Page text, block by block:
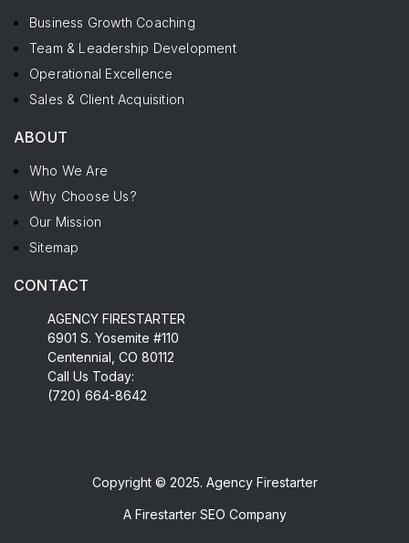
Business Growth Coaching
Team & Leadership Development
Operational Excellence
Sales & Client Acquisition
ABOUT
Who We Are
Why Choose Us?
Our Mission
Sitemap
CONTACT
AGENCY FIRESTARTER
6901 S. Yosemite #110
Centennial, CO 80112
Call Us Today:
(720) 664-8642
Copyright © 2025. Agency Firestarter
A Firestarter SEO Company